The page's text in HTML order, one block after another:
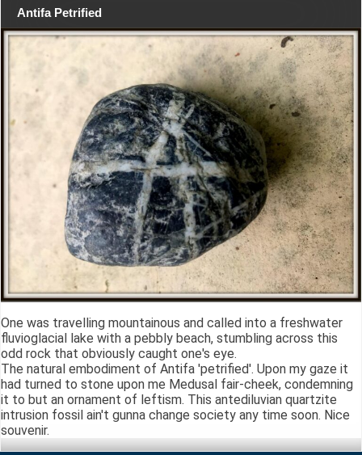
Antifa Petrified
One was travelling mountainous and called into a freshwater
fluvioglacial lake with a pebbly beach, stumbling across this
odd rock that obviously caught one's eye.
The natural embodiment of Antifa 'petrified'. Upon my gaze it
had turned to stone upon me Medusal fair-cheek, condemning
it to but an ornament of leftism. This antediluvian quartzite
intrusion fossil ain't gunna change society any time soon. Nice
souvenir.